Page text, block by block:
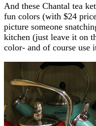
And these Chantal tea
fun colors (with $24
picture someone
kitchen (just leave it on
color- and of course use